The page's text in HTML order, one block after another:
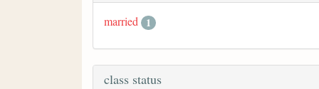
married 1
class status